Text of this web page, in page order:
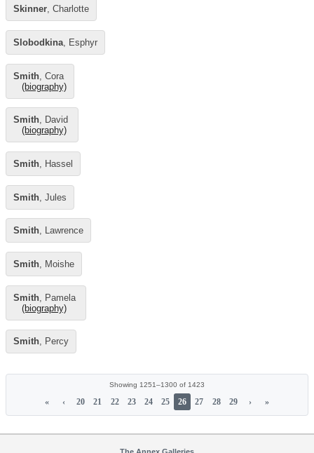
Skinner, Charlotte
Slobodkina, Esphyr
Smith, Cora
(biography)
Smith, David
(biography)
Smith, Hassel
Smith, Jules
Smith, Lawrence
Smith, Moishe
Smith, Pamela
(biography)
Smith, Percy
Showing 1251–1300 of 1423
« ‹ 20 21 22 23 24 25 26 27 28 29 › »